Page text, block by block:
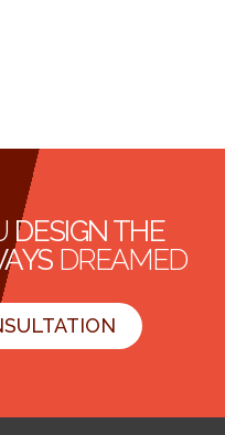
DESIGN THE
DREAMED